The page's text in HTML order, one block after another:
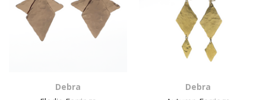
Debra
Debra